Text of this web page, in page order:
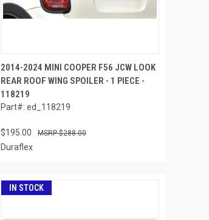
2014-2024 MINI COOPER F56 JCW LOOK
REAR ROOF WING SPOILER - 1 PIECE -
118219
Part#: ed_118219
$195.00 $288.00
Duraflex
IN STOCK